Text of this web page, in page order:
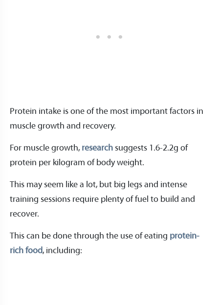
Protein intake is one of the most important factors in
muscle growth and recovery.
For muscle growth, research suggests 1.6-2.2g of
protein per kilogram of body weight.
This may seem like a lot, but big legs and intense
training sessions require plenty of fuel to build and
recover.
This can be done through the use of eating protein-
rich food, including: